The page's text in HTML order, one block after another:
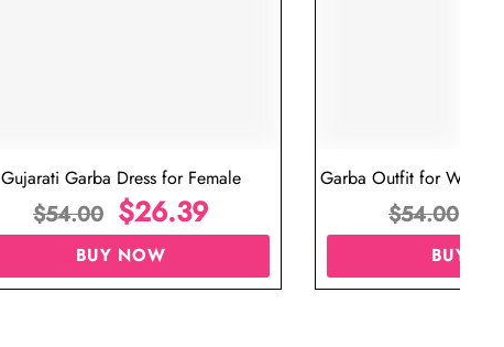
Gujarati Garba Dress for Female
$54.00 $26.39
BUY NOW
Garba Outfit for
Red
$54.00
BUY